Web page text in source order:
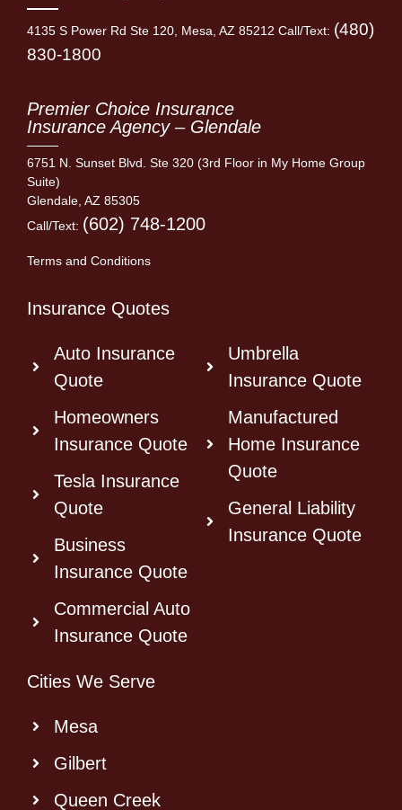
4135 S Power Rd Ste 120, Mesa, AZ 85212 Call/Text: (480)
830-1800
Premier Choice Insurance
Insurance Agency – Glendale
6751 N. Sunset Blvd. Ste 320 (3rd Floor in My Home Group
Suite)
Glendale, AZ 85305
Call/Text: (602) 748-1200
Terms and Conditions
Insurance Quotes
Auto Insurance
Quote
Homeowners
Insurance Quote
Tesla Insurance
Quote
Business
Insurance Quote
Commercial Auto
Insurance Quote
Umbrella
Insurance Quote
Manufactured
Home Insurance
Quote
General Liability
Insurance Quote
Cities We Serve
Mesa
Gilbert
Queen Creek